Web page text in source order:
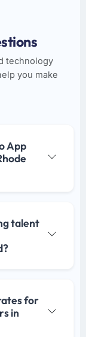
technology
you make
App
talent
for
in